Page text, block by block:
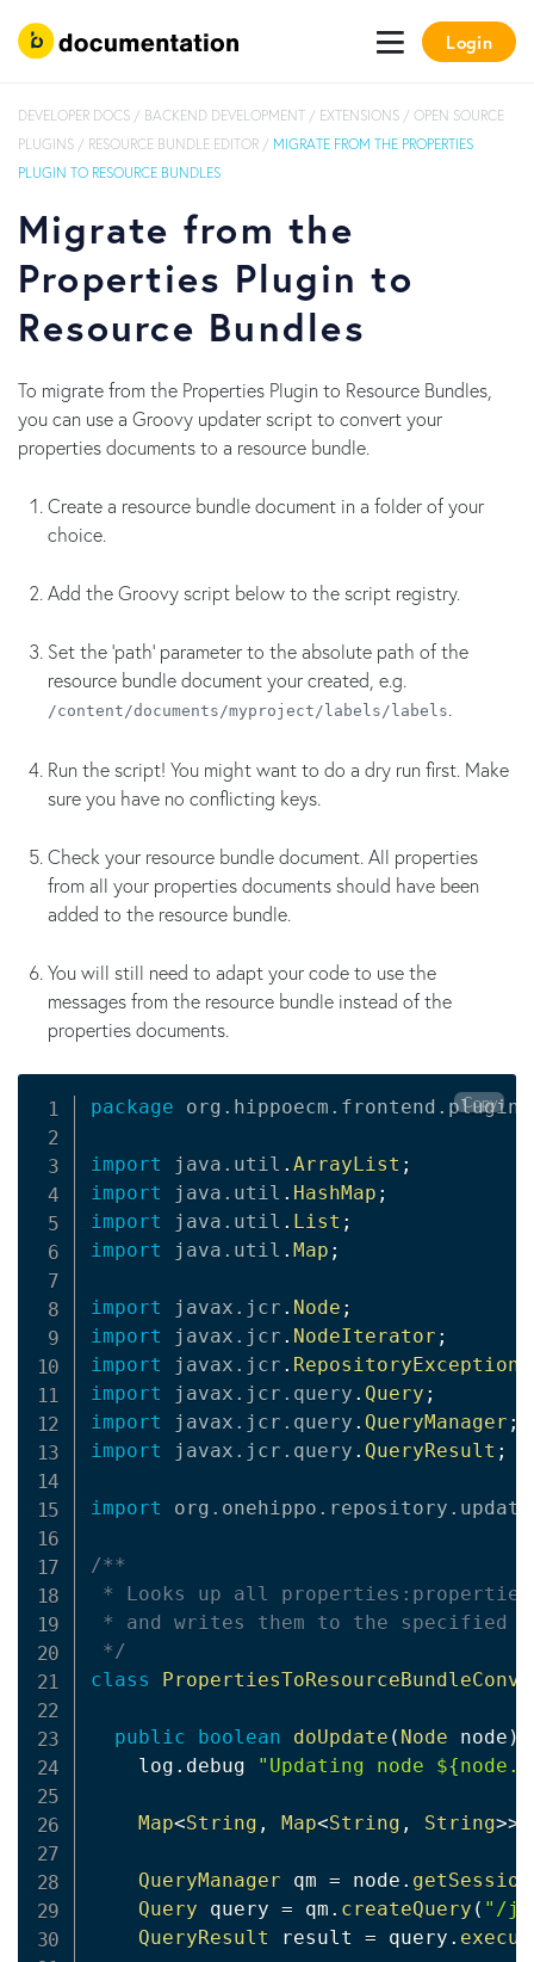
Login
DEVELOPER DOCS / BACKEND DEVELOPMENT / EXTENSIONS / OPEN SOURCE
PLUGINS / RESOURCE BUNDLE EDITOR / MIGRATE FROM THE PROPERTIES
PLUGIN TO RESOURCE BUNDLES
Migrate from the
Properties Plugin to
Resource Bundles
To migrate from the Properties Plugin to Resource Bundles,
you can use a Groovy updater script to convert your
properties documents to a resource bundle.
Create a resource bundle document in a folder of your
choice.
Add the Groovy script below to the script registry.
Set the 'path' parameter to the absolute path of the
resource bundle document your created, e.g.
/content/documents/myproject/labels/labels.
Run the script! You might want to do a dry run first. Make
sure you have no conflicting keys.
Check your resource bundle document. All properties
from all your properties documents should have been
added to the resource bundle.
You will still need to adapt your code to use the
messages from the resource bundle instead of the
properties documents.
package org . hippoecm . frontend . plugins
import java . util . ArrayList ;
import
java . util . HashMap ;
import
java . util . List ;
import
java . util . Map ;
import javax . jcr . Node ;
import
javax . jcr . NodeIterator ;
import
javax . jcr . RepositoryException
import
javax . jcr . query . Query ;
import
javax . jcr . query . QueryManager ;
import
javax . jcr . query . QueryResult ;
import org . onehippo . repository . update
/**
* Looks up all
* and writes them to the specified
*/
class
public boolean doUpdate ( Node node )
    log
. debug "Updating node
Map<String , Map<String , String>>
QueryManager qm = node . getSession
Query query = qm . createQuery ( "/
QueryResult result = query .
Copy